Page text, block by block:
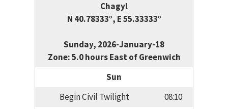
Chagyl
N 40.78333°, E 55.33333°
Sunday, 2026-January-18
Zone: 5.0 hours East of Greenwich
Sun
Begin Civil Twilight
08:10